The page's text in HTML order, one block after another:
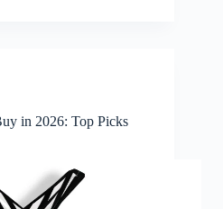
in 2026: Top Picks